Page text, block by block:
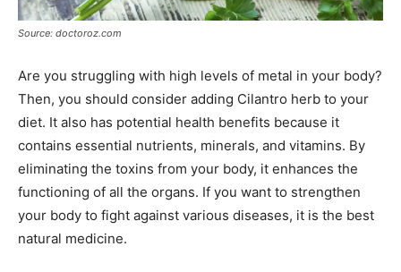
Source: doctoroz.com
Are you struggling with high levels of metal in your body?
Then, you should consider adding Cilantro herb to your
diet. It also has potential health benefits because it
contains essential nutrients, minerals, and vitamins. By
eliminating the toxins from your body, it enhances the
functioning of all the organs. If you want to strengthen
your body to fight against various diseases, it is the best
natural medicine.